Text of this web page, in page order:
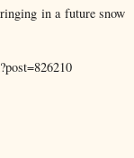
in a future snow